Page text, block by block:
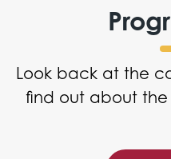
Look back at the
find out about the